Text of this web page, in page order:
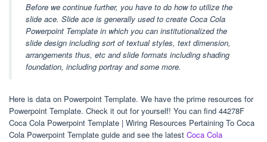
Before we continue further, you have to do how to utilize the
slide ace. Slide ace is generally used to create Coca Cola
Powerpoint Template in which you can institutionalized the
slide design including sort of textual styles, text dimension,
arrangements thus, etc and slide formats including shading
foundation, including portray and some more.
Here is data on Powerpoint Template. We have the prime resources for
Powerpoint Template. Check it out for yourself! You can find 44278F
Coca Cola Powerpoint Template | Wiring Resources Pertaining To Coca
Cola Powerpoint Template guide and see the latest Coca Cola